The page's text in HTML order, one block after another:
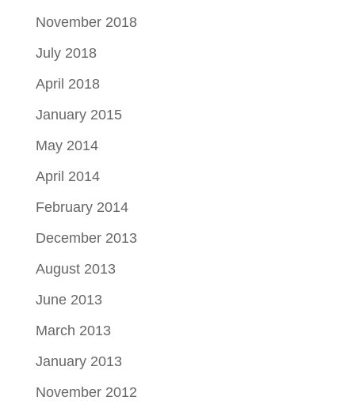
November 2018
July 2018
April 2018
January 2015
May 2014
April 2014
February 2014
December 2013
August 2013
June 2013
March 2013
January 2013
November 2012